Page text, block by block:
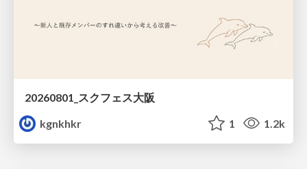
20260801_スクフェス大阪
kgnkhkr
1 1.2k